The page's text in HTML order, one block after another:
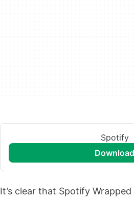
Spotify
download
It’s clear that Spotify